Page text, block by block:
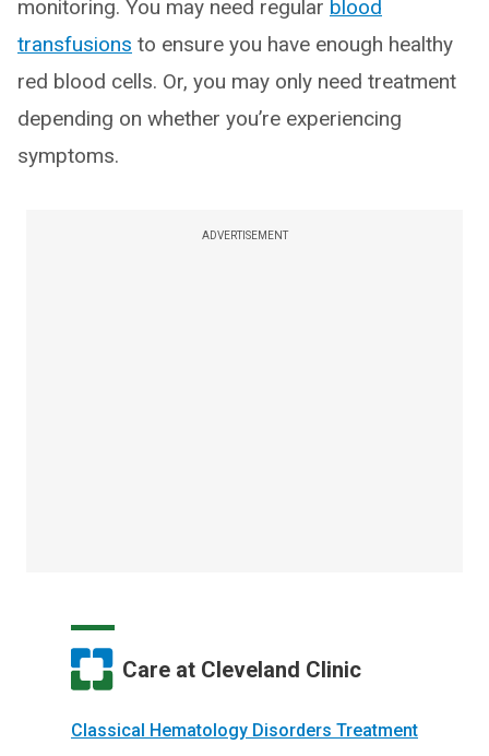
monitoring. You may need regular blood
transfusions to ensure you have enough healthy
red blood cells. Or, you may only need treatment
depending on whether you’re experiencing
symptoms.
ADVERTISEMENT
Care at Cleveland Clinic
Classical Hematology Disorders Treatment